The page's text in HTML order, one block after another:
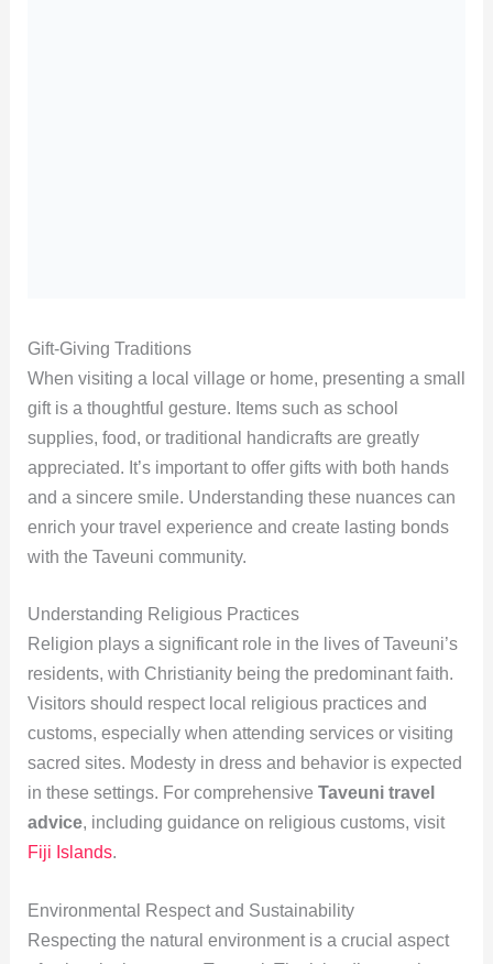
Gift-Giving Traditions
When visiting a local village or home, presenting a small
gift is a thoughtful gesture. Items such as school
supplies, food, or traditional handicrafts are greatly
appreciated. It’s important to offer gifts with both hands
and a sincere smile. Understanding these nuances can
enrich your travel experience and create lasting bonds
with the Taveuni community.
Understanding Religious Practices
Religion plays a significant role in the lives of Taveuni’s
residents, with Christianity being the predominant faith.
Visitors should respect local religious practices and
customs, especially when attending services or visiting
sacred sites. Modesty in dress and behavior is expected
in these settings. For comprehensive Taveuni travel
advice, including guidance on religious customs, visit
Fiji Islands.
Environmental Respect and Sustainability
Respecting the natural environment is a crucial aspect